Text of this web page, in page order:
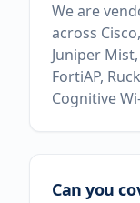
We are
across
Juniper
FortiAP,
Cognitive
Can you